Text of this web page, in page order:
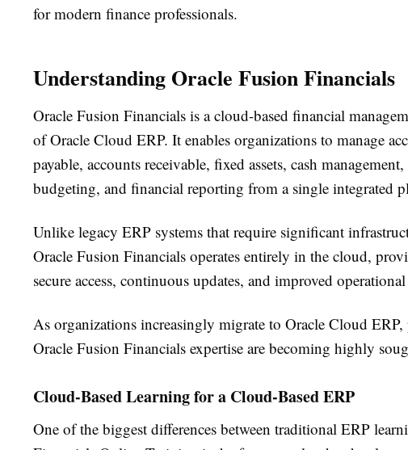
for modern finance professionals.
Understanding Oracle Fusion Financials
Oracle Fusion Financials is a cloud-based financial
of Oracle Cloud ERP. It enables organizations to manage
payable, accounts receivable, fixed assets, cash
budgeting, and financial reporting from a single integrated
Unlike legacy ERP systems that require significant
Oracle Fusion Financials operates entirely in the cloud,
secure access, continuous updates, and improved
As organizations increasingly migrate to Oracle Cloud
Oracle Fusion Financials expertise are becoming highly
Cloud-Based Learning for a Cloud-Based ERP
One of the biggest differences between traditional ERP